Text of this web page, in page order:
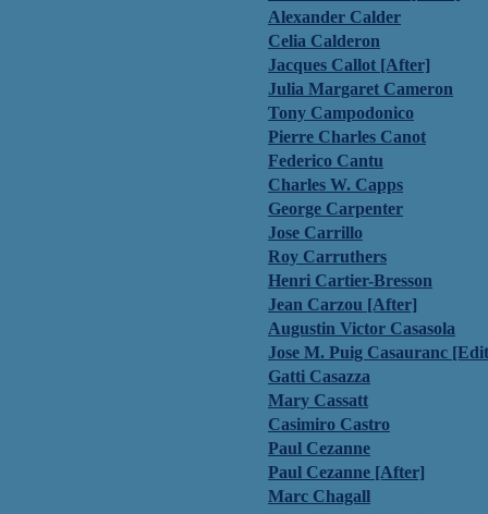
Alexander Calder
Celia Calderon
Jacques Callot [After]
Julia Margaret Cameron
Tony Campodonico
Pierre Charles Canot
Federico Cantu
Charles W. Capps
George Carpenter
Jose Carrillo
Roy Carruthers
Henri Cartier-Bresson
Jean Carzou [After]
Augustin Victor Casasola
Jose M. Puig Casauranc
Gatti Casazza
Mary Cassatt
Casimiro Castro
Paul Cezanne
Paul Cezanne [After]
Marc Chagall